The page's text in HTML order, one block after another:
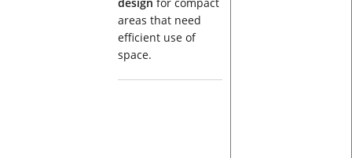
design for compact
areas that need
efficient use of
space.